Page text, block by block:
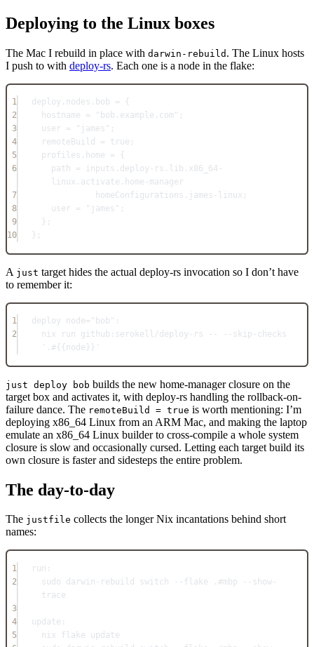
Deploying to the Linux boxes
The Mac I rebuild in place with darwin-rebuild . The Linux hosts
I push to with deploy-rs. Each one is a node in the flake:
1 deploy . nodes . bob = {
2
hostname = "bob.example.com" ;
3
user = "james" ;
4
remoteBuild = true ;
5
profiles . home = {
6
path = inputs . deploy-rs . lib . x86_64-
linux . activate . home-manager
7
homeConfigurations . james-linux ;
8
user = "james" ;
9
};
10
} ;
A just target hides the actual deploy-rs invocation so I don’t have
to remember it:
1 deploy node= "bob" :
2
nix run github:serokell /
'.#{{node}}'
just deploy bob builds the new home-manager closure on the
target box and activates it, with deploy-rs handling the rollback-on-
failure dance. The remoteBuild = true is worth mentioning: I’m
deploying x86_64 Linux from an ARM Mac, and making the laptop
emulate an x86_64 Linux builder to cross-compile a whole system
closure is slow and occasionally cursed. Letting each target build its
own closure is faster and sidesteps the entire problem.
The day-to-day
The justfile collects the longer Nix incantations behind short
names:
1 run :
2
sudo darwin-rebuild switch --flake .#mbp --show-
trace
3
4
update :
5
nix flake update